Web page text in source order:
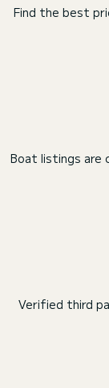
Find the best
Boat listings are
Verified third